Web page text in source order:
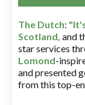
The Dutch:
Scotland, and
star services
Lomond-
and presented
from this top-